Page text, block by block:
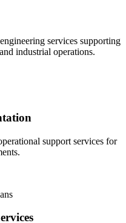
services supporting
industrial operations.
support services for